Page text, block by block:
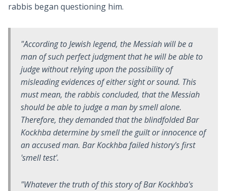
rabbis began questioning him.
"According to Jewish legend, the Messiah will be a
man of such perfect judgment that he will be able to
judge without relying upon the possibility of
misleading evidences of either sight or sound. This
must mean, the rabbis concluded, that the Messiah
should be able to judge a man by smell alone.
Therefore, they demanded that the blindfolded Bar
Kockhba determine by smell the guilt or innocence of
an accused man. Bar Kockhba failed history's first
'smell test'.
"Whatever the truth of this story of Bar Kockhba's